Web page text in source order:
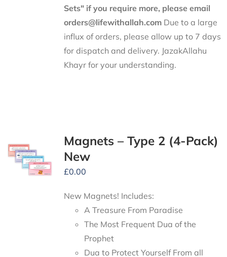
Sets" if you require more, please email
orders@lifewithallah.comDue to a large
influx of orders, please allow up to 7 days
for dispatch and delivery. JazakAllahu
Khayr for your understanding.
Magnets – Type 2 (4-Pack)
New
£0.00
New Magnets! Includes:
A Treasure From Paradise
The Most Frequent Dua of the
Prophet
Dua to Protect Yourself From all